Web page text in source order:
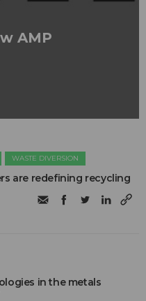
AMP
WASTE DIVERSION
are redefining recycling
in the metals